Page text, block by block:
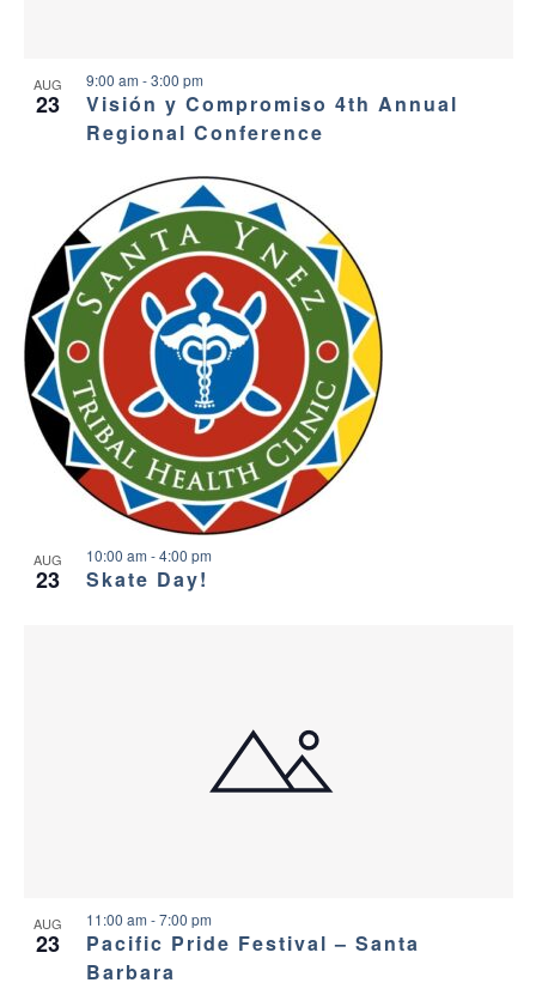
AUG
23
Visión y Compromiso 4th Annual
Regional Conference
9:00 am -3:00 pm
AUG
23 Skate Day!
10:00 am -4:00 pm
AUG
23
Pacific Pride Festival – Santa
Barbara
11:00 am -7:00 pm